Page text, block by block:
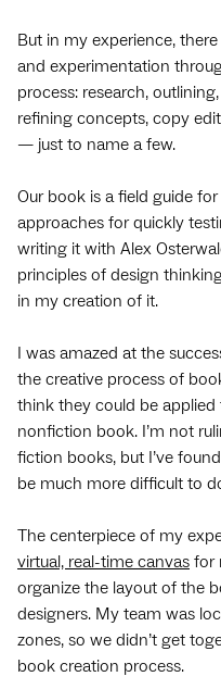
But in my experience,
and experimentation
process: research,
refining concepts, copy
— just to name a few.
Our book is a field guide
approaches for quickly
writing it with Alex
principles of design
in my creation of it.
I was amazed at the
the creative process of
think they could be
nonfiction book. I’m not
fiction books, but I’ve
be much more difficult to
The centerpiece of my
virtual, real-time canvas for
organize the layout of the
designers. My team was
zones, so we didn’t get
book creation process.